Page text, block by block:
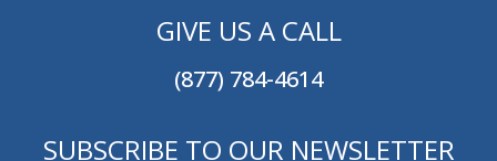
GIVE US A CALL
(877) 784-4614
SUBSCRIBE TO OUR NEWSLETTER